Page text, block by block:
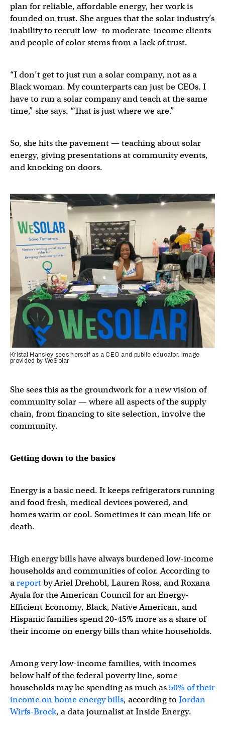
plan for reliable, affordable energy, her work is
founded on trust. She argues that the solar industry’s
inability to recruit low- to moderate-income clients
and people of color stems from a lack of trust.
“I don’t get to just run a solar company, not as a
Black woman. My counterparts can just be CEOs. I
have to run a solar company and teach at the same
time,” she says. “That is just where we are.”
So, she hits the pavement — teaching about solar
energy, giving presentations at community events,
and knocking on doors.
Kristal Hansley sees herself as a CEO and public educator. Image
provided by WeSolar
She sees this as the groundwork for a new vision of
community solar — where all aspects of the supply
chain, from financing to site selection, involve the
community.
Getting down to the basics
Energy is a basic need. It keeps refrigerators running
and food fresh, medical devices powered, and
homes warm or cool. Sometimes it can mean life or
death.
High energy bills have always burdened low-income
households and communities of color. According to
areportby Ariel Drehobl, Lauren Ross, and Roxana
Ayala for the American Council for an Energy-
Efficient Economy, Black, Native American, and
Hispanic families spend 20-45% more as a share of
their income on energy bills than white households.
Among very low-income families, with incomes
below half of the federal poverty line, some
households may be spending as much as50% of their
income on home energy bills, according to Jordan
Wirfs-Brock, a data journalist at Inside Energy.